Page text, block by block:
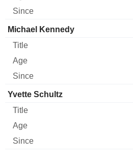
Michael Kennedy
Yvette Schultz